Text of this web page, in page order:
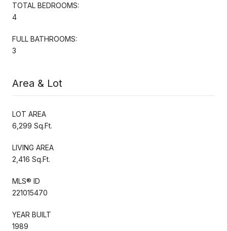
TOTAL BEDROOMS:
4
FULL BATHROOMS:
3
Area & Lot
LOT AREA
6,299 Sq.Ft.
LIVING AREA
2,416 Sq.Ft.
MLS® ID
221015470
YEAR BUILT
1989